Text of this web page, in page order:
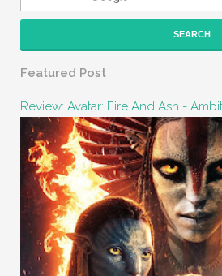
Featured Post
Review: Avatar: Fire And Ash -